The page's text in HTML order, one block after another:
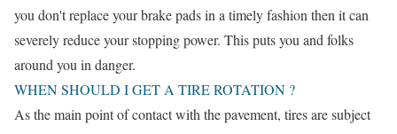
you don't replace your brake pads in a timely fashion then it can
severely reduce your stopping power. This puts you and folks
around you in danger.
WHEN SHOULD I GET A TIRE ROTATION ?
As the main point of contact with the pavement, tires are subject